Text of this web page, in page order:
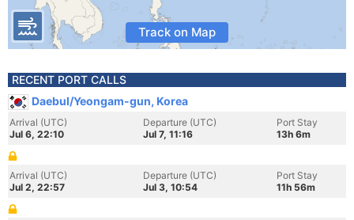
Track on Map
RECENT PORT CALLS
Daebul/Yeongam-gun, Korea
Arrival (UTC)
Jul 6, 22:10
Departure (UTC)
Jul 7, 11:16
Port Stay
13h 6m
Arrival (UTC)
Jul 2, 22:57
Departure (UTC)
Jul 3, 10:54
Port Stay
11h 56m